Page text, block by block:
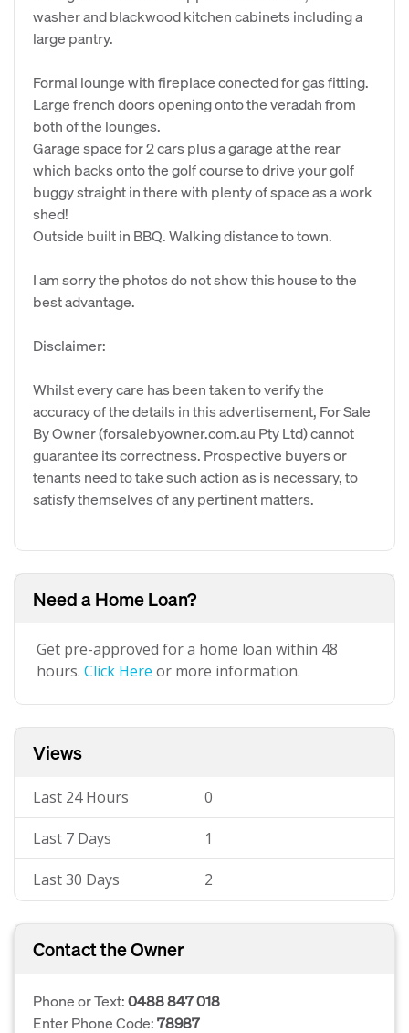
washer and blackwood kitchen cabinets including a
large pantry.
Formal lounge with fireplace conected for gas fitting.
Large french doors opening onto the veradah from
both of the lounges.
Garage space for 2 cars plus a garage at the rear
which backs onto the golf course to drive your golf
buggy straight in there with plenty of space as a work
shed!
Outside built in BBQ. Walking distance to town.
I am sorry the photos do not show this house to the
best advantage.
Disclaimer:
Whilst every care has been taken to verify the
accuracy of the details in this advertisement, For Sale
By Owner (forsalebyowner.com.au Pty Ltd) cannot
guarantee its correctness. Prospective buyers or
tenants need to take such action as is necessary, to
satisfy themselves of any pertinent matters.
Need a Home Loan?
Get pre-approved for a home loan within 48
hours. Click Here or more information.
Views
Last 24 Hours 0
Last 7 Days 1
Last 30 Days 2
Contact the Owner
Phone or Text:0488 847 018
Enter Phone Code:78987